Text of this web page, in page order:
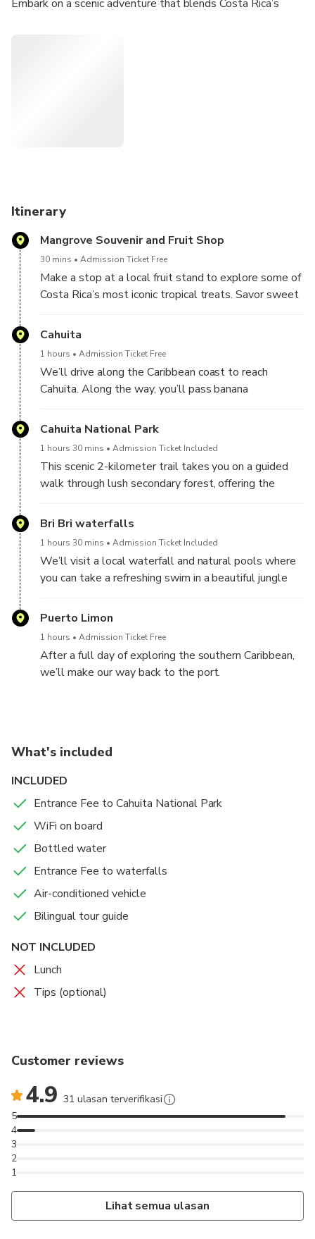
Embark on a scenic adventure that blends Costa Rica’s
simply relax in nature’s tranquility.
Itinerary
Mangrove Souvenir and Fruit Shop
30 mins Admission Ticket Free
Make a stop at a local fruit stand to explore some of
Costa Rica’s most iconic tropical treats. Savor sweet
platanitos, refreshing watermelon, and freshly cut
its quality and rich flavor.
Cahuita
1 hours Admission Ticket Free
We’ll drive along the Caribbean coast to reach
Cahuita. Along the way, you’ll pass banana
rural life.
Cahuita National Park
1 hours 30 mins Admission Ticket Included
This scenic 2-kilometer trail takes you on a guided
walk through lush secondary forest, offering the
close. Along the way, you’ll enjoy beautiful
The trail is especially known for its frog species,
including the striking red dart frog (Oophaga pumilio),
white-faced capuchins, and both species of Costa
Rican sloths (two- and three-toed). Bird lovers can
spot toucans, oropendolas, tanagers, hummingbirds,
great kiskadees, and more. Squirrels, butterflies, and
Bri Bri waterfalls
1 hours 30 mins Admission Ticket Included
We’ll visit a local waterfall and natural pools where
you can take a refreshing swim in a beautiful jungle
clothes if you'd like to take a dip.
Puerto Limon
1 hours Admission Ticket Free
After a full day of exploring the southern Caribbean,
we’ll make our way back to the port.
What's included
INCLUDED
Entrance Fee to Cahuita National Park
WiFi on board
Bottled water
Entrance Fee to waterfalls
Air-conditioned vehicle
Bilingual tour guide
NOT INCLUDED
Lunch
Tips (optional)
Customer reviews
4.9 31 ulasan terverifikasi
1
2
3
4
5
Lihat semua ulasan